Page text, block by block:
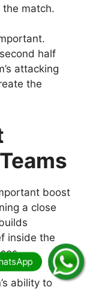
match.
half
attacking
the
boost
a close
inside the
ability to